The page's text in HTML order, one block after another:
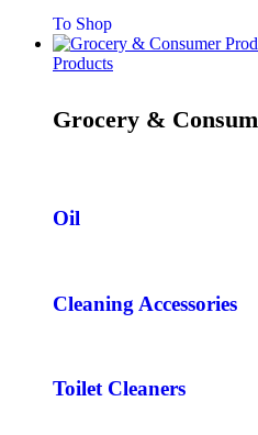
To Shop
Products
Grocery &
Oil
Cleaning Accessories
Toilet Cleaners